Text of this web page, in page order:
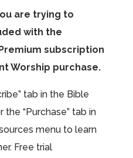
are trying to
with the
subscription
Worship purchase.
tab in the Bible
the “Purchase” tab in
menu to learn
Free trial